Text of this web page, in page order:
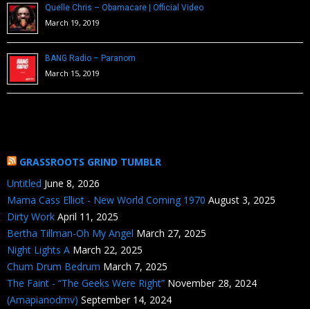
Quelle Chris – Obamacare | Official Video
March 19, 2019
BANG Radio – Paranom
March 15, 2019
GRASSROOTS GRIND TUMBLR
Untitled June 8, 2026
Mama Cass Elliot - New World Coming 1970 August 3, 2025
Dirty Work April 11, 2025
Bertha Tillman-Oh My Angel March 27, 2025
Night Lights A March 22, 2025
Chum Drum Bedrum March 7, 2025
The Faint - “The Geeks Were Right” November 28, 2024
(Amapianodmv) September 14, 2024